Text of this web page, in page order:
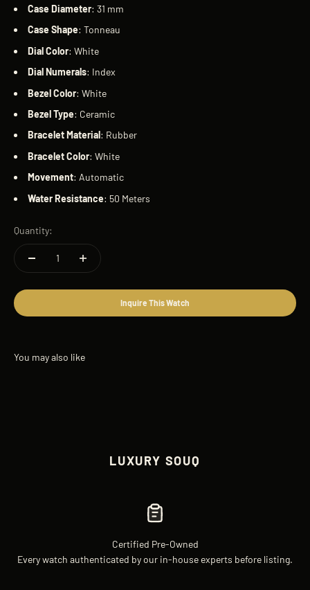
Case Diameter: 31 mm
Case Shape: Tonneau
DialColor: White
DialNumerals: Index
BezelColor: White
BezelType: Ceramic
BraceletMaterial: Rubber
BraceletColor: White
Movement: Automatic
WaterResistance: 50 Meters
Quantity:
Inquire This Watch
LUXURY SOUQ
Certified Pre-Owned
Every watch authenticated by our in-house experts before listing.